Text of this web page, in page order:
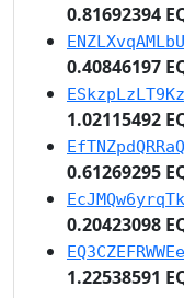
0.81692394
0.40846197
1.02115492
0.61269295
0.20423098
1.22538591